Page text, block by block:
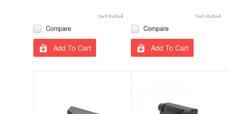
Compare
Add To Cart
Compare
Add To Cart